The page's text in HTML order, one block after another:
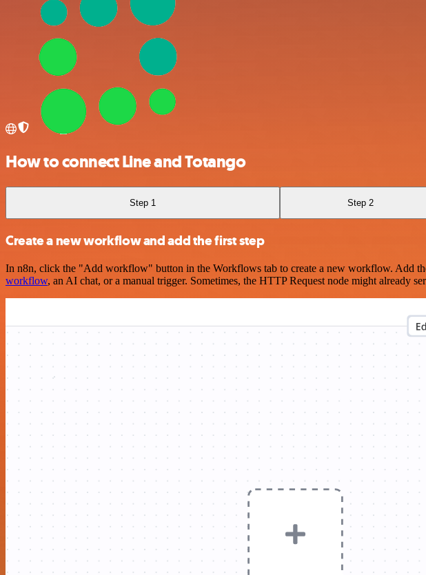
How to connect Line and Totango
Step 1 Step 2
Create a new workflow and add the first step
In n8n, click the "Add workflow" button in the Workflows tab to create a new workflow. Add
workflow, an AI chat, or a manual trigger. Sometimes, the HTTP Request node might already